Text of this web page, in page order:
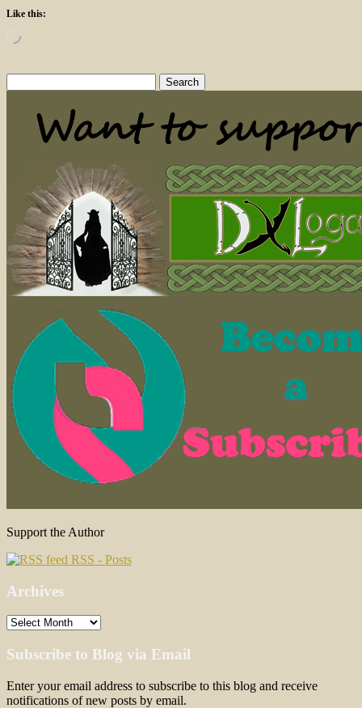
Like this:
Loading…
for:
Support the Author
RSS - Posts
Archives
Archives
Subscribe to Blog via Email
Enter your email address to subscribe to this blog and receive
notifications of new posts by email.